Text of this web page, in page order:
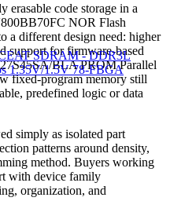
erasable code storage in a
NOR Flash
a different design need: higher
support for firmware-based
BLA PROM Parallel
fixed-program memory still
predefined logic or data
simply as isolated part
patterns around density,
method. Buyers working
with device family
organization, and
SDRAM - DDR3L
1.35V/1.5V 78-FBGA